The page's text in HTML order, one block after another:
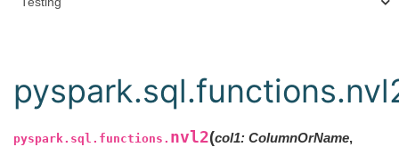
pyspark.sql.functions. nvl2(col1: ColumnOrName,